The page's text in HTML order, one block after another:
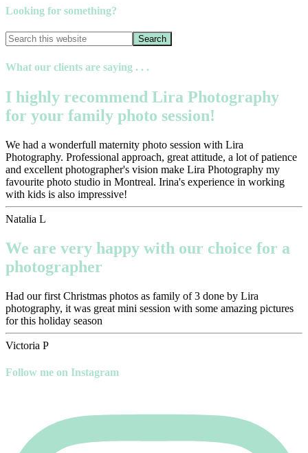
Looking for something?
What our clients are saying . . .
I highly recommend Lira Photography
for your family photo session!
We had a wonderfull maternity photo session with Lira
Photography. Professional approach, great attitude, a lot of patience
and excellent photographer's vision make Lira Photography my
favourite photo studio in Montreal. Irina's experience in working
with kids is also impressive!
Natalia L
We are very happy with our choice for a
photographer
Had our first Christmas photos as family of 3 done by Lira
photography, it was great mini session with some amazing pictures
for this holiday season
Victoria P
Follow me on Instagram